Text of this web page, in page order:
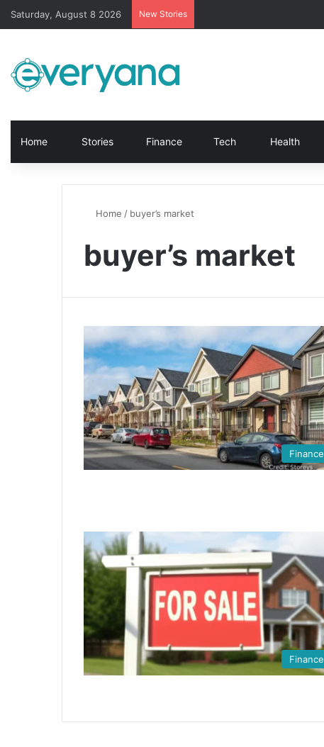
Saturday, August 8 2026 New Stories
Home Stories Finance Tech Health
Home / buyer’s market
buyer’s market
Finance
Finance